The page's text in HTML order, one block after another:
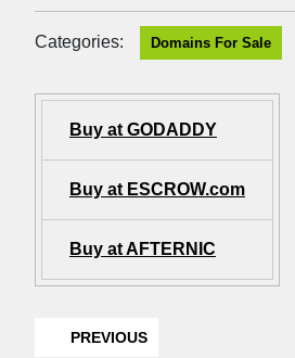
Categories: Domains For Sale
Buy at GODADDY
Buy at ESCROW.com
Buy at AFTERNIC
PREVIOUS